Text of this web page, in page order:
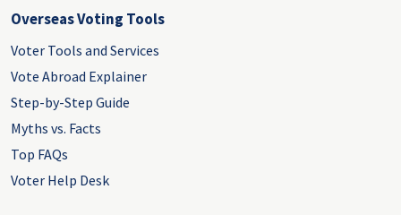
Overseas Voting Tools
Voter Tools and Services
Vote Abroad Explainer
Step-by-Step Guide
Myths vs. Facts
Top FAQs
Voter Help Desk